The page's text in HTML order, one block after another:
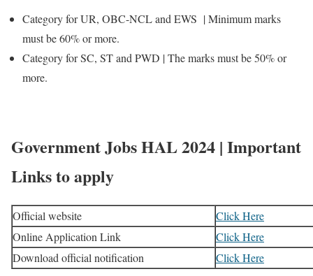
Category for UR, OBC-NCL and EWS | Minimum marks
must be 60% or more.
Category for SC, ST and PWD | The marks must be 50% or
more.
Government Jobs HAL 2024 | Important
Links to apply
Official website
Click Here
Online Application Link
Click Here
Download official notification
Click Here